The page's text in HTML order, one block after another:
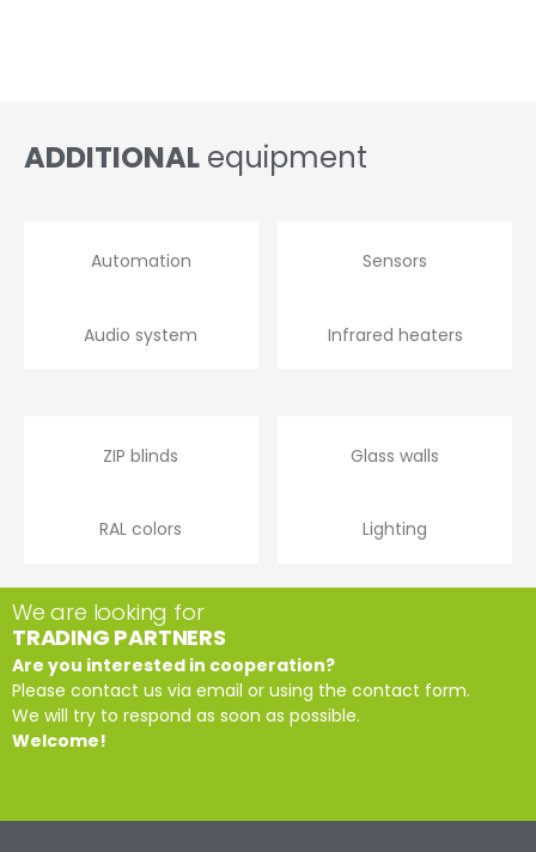
ADDITIONAL equipment
Automation Sensors
Audio system Infrared heaters
ZIP blinds Glass walls
RAL colors Lighting
We are looking for
TRADING PARTNERS
Are you interested in cooperation?
Please contact us via email or using the contact form.
We will try to respond as soon as possible.
Welcome!